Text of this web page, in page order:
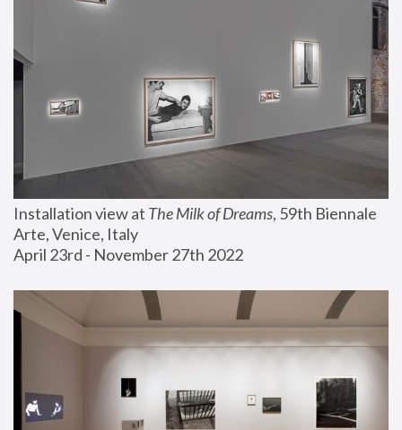
Installation view at The Milk of Dreams, 59th Biennale
Arte, Venice, Italy
April 23rd - November 27th 2022